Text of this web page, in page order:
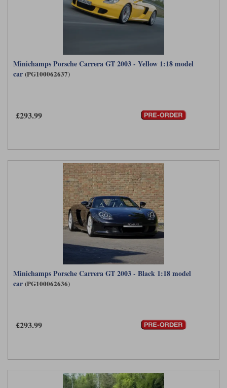
Minichamps Porsche Carrera GT 2003 - Yellow 1:18 model
car (PG100062637)
£293.99
Minichamps Porsche Carrera GT 2003 - Black 1:18 model
car (PG100062636)
£293.99